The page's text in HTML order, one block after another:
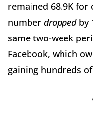
remained 68.9K for
number droppedby
same two-week
Facebook, which
gaining hundreds